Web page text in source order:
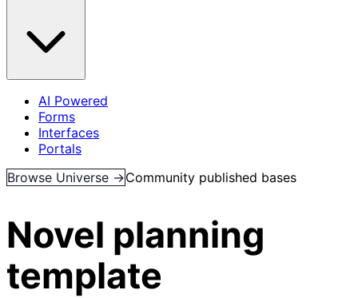
AI Powered
Forms
Interfaces
Portals
Browse Universe →Community published bases
Novel planning
template